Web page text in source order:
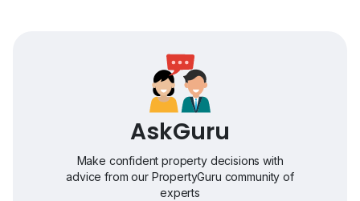
AskGuru
Make confident property decisions with
advice from our PropertyGuru community of
experts